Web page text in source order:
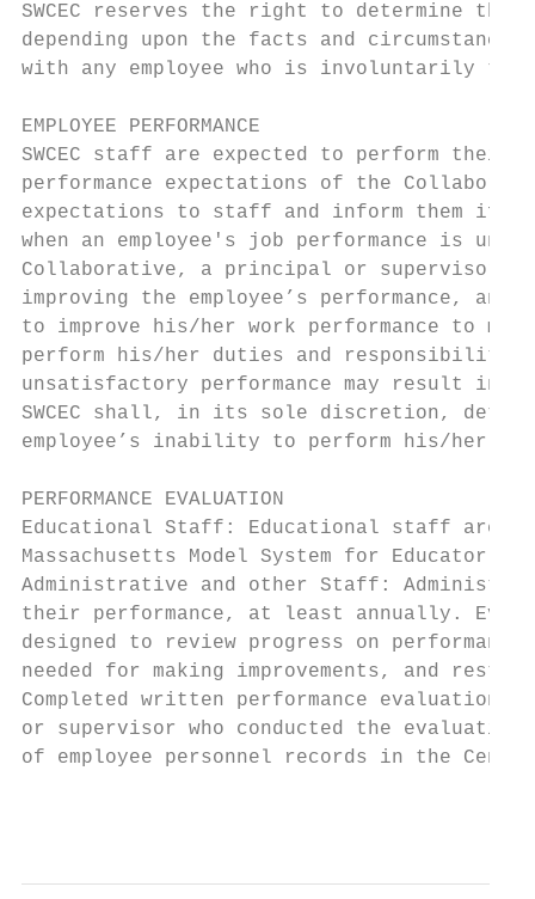
SWCEC reserves the right to determine
depending upon the facts and
with any employee who is involuntarily
EMPLOYEE PERFORMANCE
SWCEC staff are expected to perform
performance expectations of the
expectations to staff and inform them if
when an employee's job performance is
Collaborative, a principal or supervisor
improving the employee’s performance,
to improve his/her work performance to
perform his/her duties and
unsatisfactory performance may result in
SWCEC shall, in its sole discretion,
employee’s inability to perform his/her
PERFORMANCE EVALUATION
Educational Staff: Educational staff are
Massachusetts Model System for Educator
Administrative and other Staff:
their performance, at least annually.
designed to review progress on
needed for making improvements, and
Completed written performance
or supervisor who conducted the
of employee personnel records in the